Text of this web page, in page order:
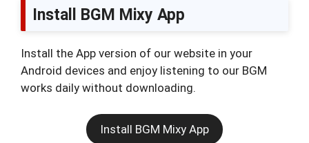
Install BGM Mixy App
Install the App version of our website in your
Android devices and enjoy listening to our BGM
works daily without downloading.
Install BGM Mixy App